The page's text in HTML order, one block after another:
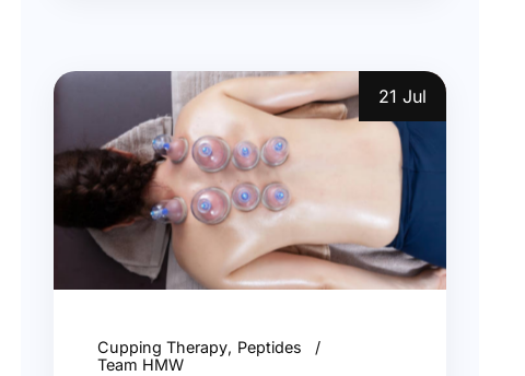
21 Jul
Cupping Therapy
Peptides
Team HMW